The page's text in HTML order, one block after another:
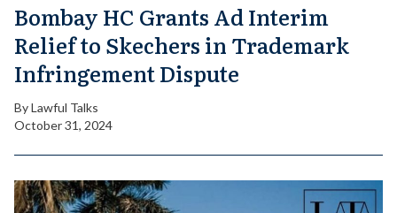
Bombay HC Grants Ad Interim
Relief to Skechers in Trademark
Infringement Dispute
ByLawful Talks
October 31, 2024